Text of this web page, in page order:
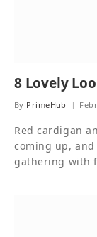
8 Lovely
By PrimeHub
Red cardigan
coming up, and
gathering with